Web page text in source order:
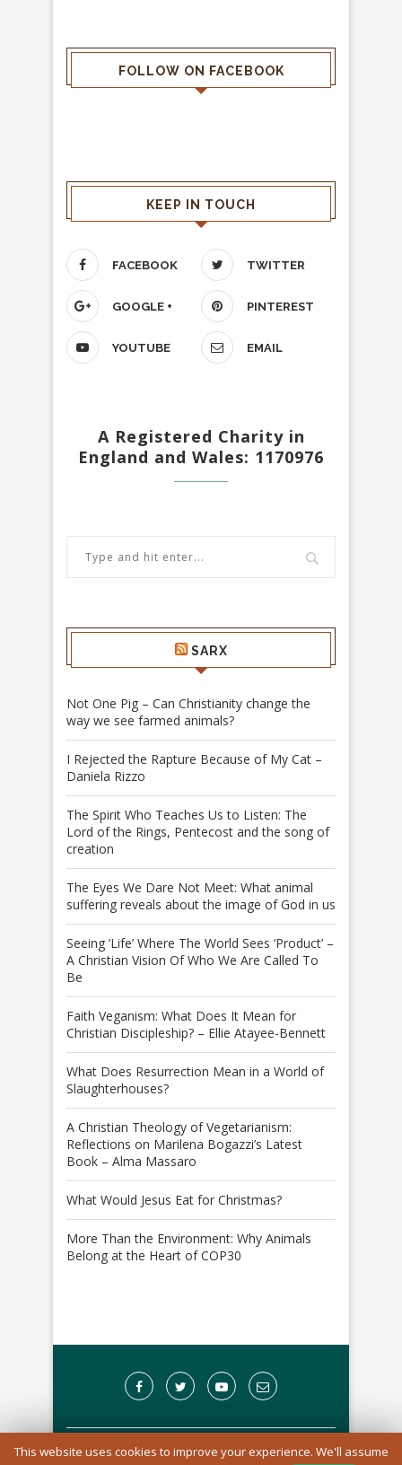
FOLLOW ON FACEBOOK
KEEP IN TOUCH
FACEBOOK TWITTER
GOOGLE + PINTEREST
YOUTUBE EMAIL
A Registered Charity in
England and Wales: 1170976
SARX
Not One Pig – Can Christianity change the
way we see farmed animals?
I Rejected the Rapture Because of My Cat –
Daniela Rizzo
The Spirit Who Teaches Us to Listen: The
Lord of the Rings, Pentecost and the song of
creation
The Eyes We Dare Not Meet: What animal
suffering reveals about the image of God in us
Seeing ‘Life’ Where The World Sees ‘Product’ –
A Christian Vision Of Who We Are Called To
Be
Faith Veganism: What Does It Mean for
Christian Discipleship? – Ellie Atayee-Bennett
What Does Resurrection Mean in a World of
Slaughterhouses?
A Christian Theology of Vegetarianism:
Reflections on Marilena Bogazzi’s Latest
Book – Alma Massaro
What Would Jesus Eat for Christmas?
More Than the Environment: Why Animals
Belong at the Heart of COP30
A Registered Charity in England and Wales: 1170976
This website uses cookies to improve your experience. We'll assume